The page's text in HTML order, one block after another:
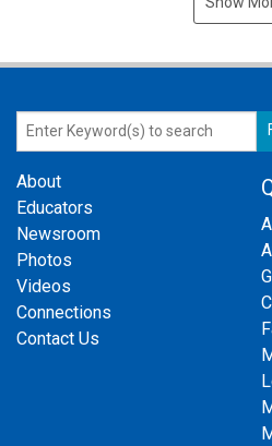
About
Educators
Newsroom
Photos
Videos
Connections
Contact Us